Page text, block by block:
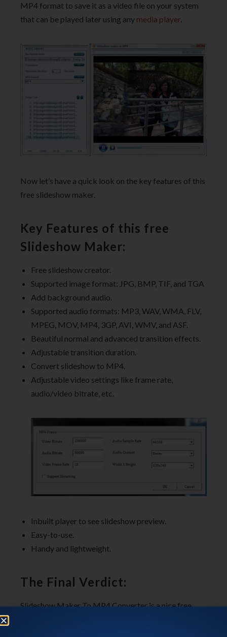
MP4 format to save it as a video file on your system
that can be played later using any media player.
Now let’s have a quick look on the key features of this
free slideshow maker.
Key Features of this free
Slideshow Maker:
Free slideshow creator.
Supported image format: JPG, BMP, TIF, and TGA
Add background audio.
Supported audio formats: MP3, WAV, WMA, FLV,
MPEG, MOV, MP4, 3GP, AVI, WMV, and ASF.
Beautiful normal and advanced transition effects.
Adjustable transition duration.
Convert slideshow to MP4.
Adjustable video settings like frame rate,
audio/video bitrate, etc.
Inbuilt player to see slideshow preview.
Easy-to-use.
Handy and lightweight.
The Final Verdict:
Slideshow Maker To MP4 Converter is a nice free